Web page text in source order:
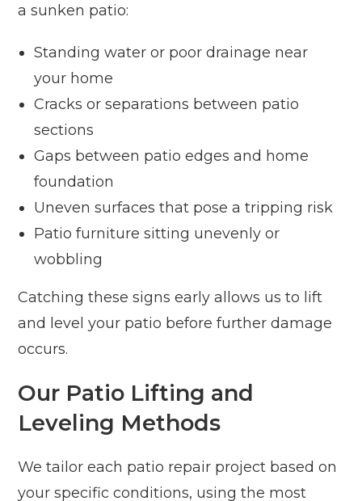
a sunken patio:
Standing water or poor drainage near
your home
Cracks or separations between patio
sections
Gaps between patio edges and home
foundation
Uneven surfaces that pose a tripping risk
Patio furniture sitting unevenly or
wobbling
Catching these signs early allows us to lift
and level your patio before further damage
occurs.
Our Patio Lifting and
Leveling Methods
We tailor each patio repair project based on
your specific conditions, using the most